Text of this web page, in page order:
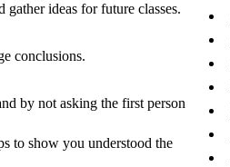
ideas for future classes.
conclusions.
by not asking the first person
to show you understood the